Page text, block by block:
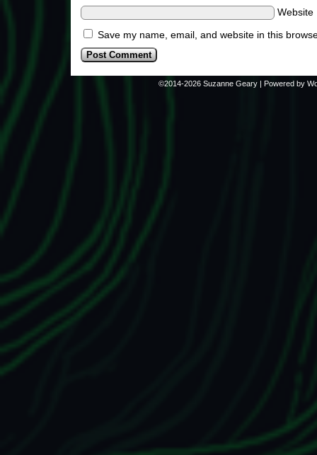
Website
Save my name, email, and website in this
©2014-2026 Suzanne Geary | Powered by